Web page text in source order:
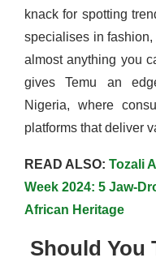
knack for spotting
specialises in fashion,
almost anything you
gives Temu an
Nigeria, where
platforms that deliver
READ ALSO: Tozali
Week 2024: 5 Jaw-
African Heritage
Should You